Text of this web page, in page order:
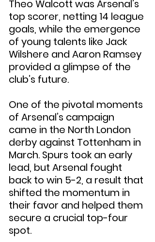
Theo Walcott was Arsenal’s
top scorer, netting 14 league
goals, while the emergence
of young talents like Jack
Wilshere and Aaron Ramsey
provided a glimpse of the
club’s future.
One of the pivotal moments
of Arsenal’s campaign
came in the North London
derby against Tottenham in
March. Spurs took an early
lead, but Arsenal fought
back to win 5-2, a result that
shifted the momentum in
their favor and helped them
secure a crucial top-four
spot.